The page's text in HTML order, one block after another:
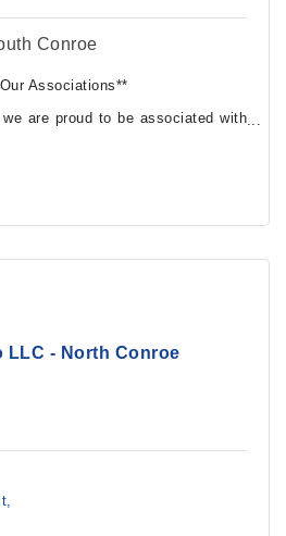
Conroe
Associations**
are proud to be associated with
and partners that uphold the
LLC - North Conroe